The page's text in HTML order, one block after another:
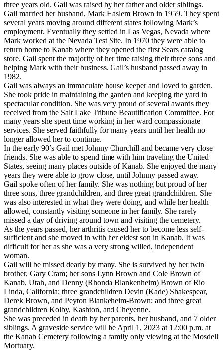
three years old. Gail was raised by her father and older siblings.
Gail married her husband, Mark Haslem Brown in 1959. They spent
several years moving around different states following Mark’s
employment. Eventually they settled in Las Vegas, Nevada where
Mark worked at the Nevada Test Site. In 1970 they were able to
return home to Kanab where they opened the first Sears catalog
store. Gail spent the majority of her time raising their three sons and
helping Mark with their business. Gail’s husband passed away in
1982.
Gail was always an immaculate house keeper and loved to garden.
She took pride in maintaining the garden and keeping the yard in
spectacular condition. She was very proud of several awards they
received from the Salt Lake Tribune Beautification Committee. For
many years she spent time working in her ward compassionate
services. She served faithfully for many years until her health no
longer allowed her to continue.
In the early 90’s Gail met Johnny Churchill and became very close
friends. She was able to spend time with him traveling the United
States, seeing many places outside of Kanab. She enjoyed the many
years they were able to grow close, until Johnny passed away.
Gail spoke often of her family. She was nothing but proud of her
three sons, three grandchildren, and three great grandchildren. She
was also interested in what they were doing, and while her health
allowed, constantly visiting someone in her family. She rarely
missed a day of driving around town and visiting the cemetery.
As the years passed, her arthritis caused her to become less self-
sufficient and she moved in with her eldest son in Kanab. It was
difficult for her as she was a very strong willed, independent
woman.
Gail will be missed dearly by many. She is survived by her twin
brother, Gary Cram; her sons Lynn Brown and Cole Brown of
Kanab, Utah, and Denny (Rhonda Blankenheim) Brown of Rio
Linda, California; three grandchildren Devin (Kade) Shakespear,
Derek Brown, and Peyton Blankeheim-Brown; and three great
grandchildren Kolby, Kashton, and Cheyenne.
She was preceded in death by her parents, her husband, and 7 older
siblings. A graveside service will be April 1, 2023 at 12:00 p.m. at
the Kanab Cemetery following a family only viewing at the Mosdell
Mortuary.